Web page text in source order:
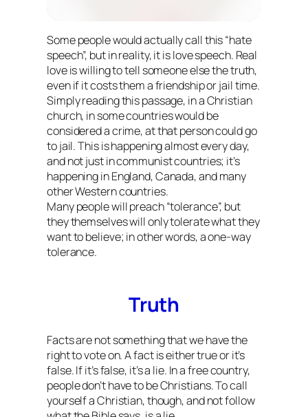
Some people would actually call this “hate
speech”, but in reality, it is love speech. Real
love is willing to tell someone else the truth,
even if it costs them a friendship or jail time.
Simply reading this passage, in a Christian
church, in some countries would be
considered a crime, at that person could go
to jail. This is happening almost every day,
and not just in communist countries; it’s
happening in England, Canada, and many
other Western countries.
Many people will preach “tolerance”, but
they themselves will only tolerate what they
want to believe; in other words, a one-way
tolerance.
Truth
Facts are not something that we have the
right to vote on. A fact is either true or it’s
false. If it’s false, it’s a lie. In a free country,
people don’t have to be Christians. To call
yourself a Christian, though, and not follow